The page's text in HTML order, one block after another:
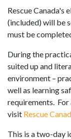
Rescue Canada's
(included) will be
must be
During the
suited up and
environment –
well as learning
requirements.
visit Rescue
This is a two-day